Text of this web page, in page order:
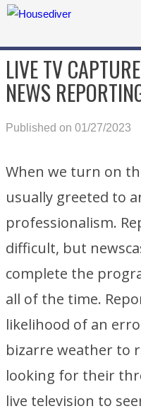
LIVE TV
NEWS
Published on 01/27/2023
When we turn on
usually greeted to
professionalism.
difficult, but
complete the
all of the time.
likelihood of an
bizarre weather to
looking for their
live television to